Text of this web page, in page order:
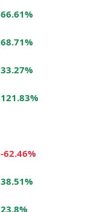
66.61%
68.71%
33.27%
121.83%
-62.46%
38.51%
23.8%